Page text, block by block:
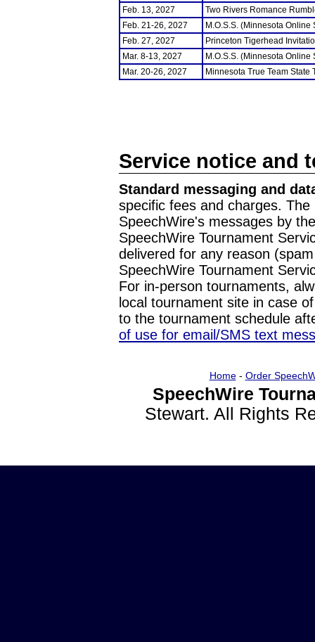
Feb. 13, 2027
Two Rivers Romance
Feb. 21-26, 2027
M.O.S.S. (Minnesota
Feb. 27, 2027
Princeton Tigerhead
Mar. 8-13, 2027
M.O.S.S. (Minnesota
Mar. 20-26, 2027
Minnesota True Team State
Service notice and
Standard messaging and
specific fees and charges.
SpeechWire's messages by
SpeechWire Tournament
delivered for any reason
SpeechWire Tournament
For in-person tournaments,
local tournament site in case
to the tournament schedule
of use for email/SMS text
Home- Order
SpeechWire
Stewart. All Rights